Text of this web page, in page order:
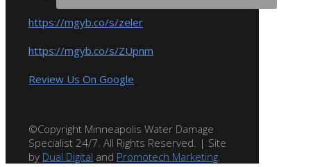
https://mgyb.co/s/zeler
https://mgyb.co/s/ZUpnm
Review Us On Google
©Copyright Minneapolis Water Damage
Specialist 24/7. All Rights Reserved. | Site
by Dual Digital and Promotech Marketing.